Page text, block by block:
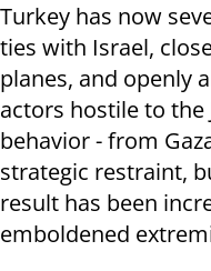
Turkey has now
ties with Israel,
planes, and openly
actors hostile to the
behavior - from
strategic restraint,
result has been
emboldened